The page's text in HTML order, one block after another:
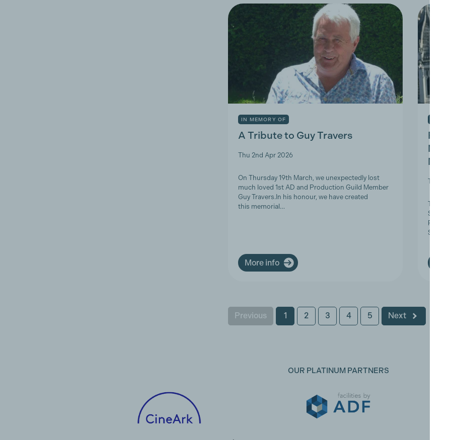
IN MEMORY OF
A Tribute to Guy Travers
Thu 2nd Apr 2026
On Thursday 19th March, we unexpectedly lost
much loved 1st AD and Production Guild Member
Guy Travers.In his honour, we have created
this memorial…
More info
Tue
The
Previous 1 2 3 4 5 Next
OUR PLATINUM PARTNERS